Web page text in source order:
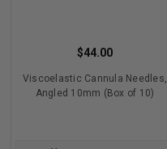
$44.00
Viscoelastic Cannula Needles,
Angled 10mm (Box of 10)